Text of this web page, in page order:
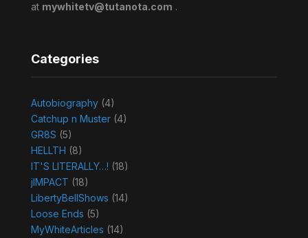
at mywhitetv@tutanota.com .
Categories
Autobiography(4)
Catchup n Muster(4)
GR8S (5)
HELLTH (8)
IT'S LITERALLY…! (18)
jIMPACT (18)
LibertyBellShows (14)
Loose Ends (5)
MyWhiteArticles (14)